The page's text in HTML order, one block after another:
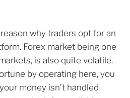
why traders opt for an
Forex market being one
is also quite volatile.
by operating here, you
money isn’t handled